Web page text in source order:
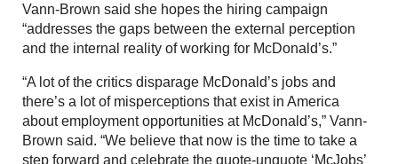
Vann-Brown said she hopes the hiring campaign
“addresses the gaps between the external perception
and the internal reality of working for McDonald’s.”
“A lot of the critics disparage McDonald’s jobs and
there’s a lot of misperceptions that exist in America
about employment opportunities at McDonald’s,” Vann-
Brown said. “We believe that now is the time to take a
step forward and celebrate the quote-unquote ‘McJobs’